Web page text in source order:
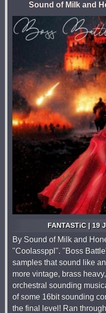
Sound of Milk and
FANTASTiC | 19
By Sound of Milk and
"Coolassppl". "Boss
samples that sound like
more vintage, brass
orchestral sounding
of some 16bit sounding
the final level! Ran